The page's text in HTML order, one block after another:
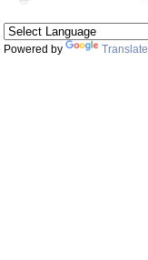
Powered by Translate